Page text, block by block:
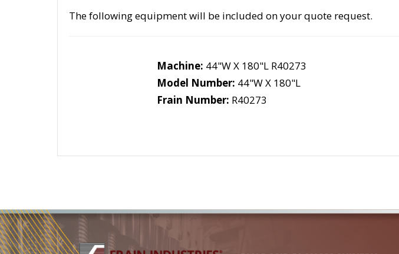
The following equipment will be included on your quote request.
Machine: 44"W X 180"L R40273
Model Number: 44"W X 180"L
Frain Number: R40273